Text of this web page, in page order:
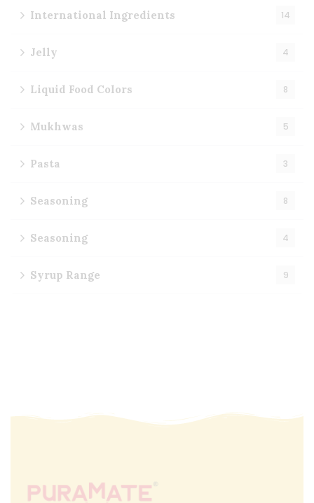
International Ingredients 14
Jelly 4
Liquid Food Colors 8
Mukhwas 5
Pasta 3
Seasoning 8
Seasoning 4
Syrup Range 9